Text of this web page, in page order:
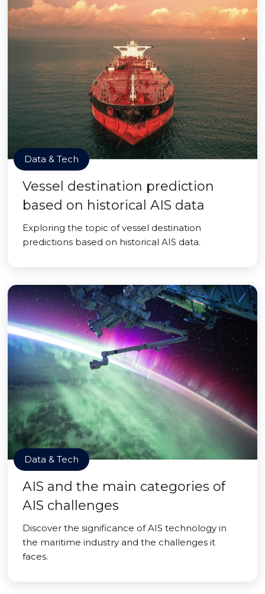
Data & Tech
Vessel destination prediction
based on historical AIS data
Exploring the topic of vessel destination
predictions based on historical AIS data.
Data & Tech
AIS and the main categories of
AIS challenges
Discover the significance of AIS technology in
the maritime industry and the challenges it
faces.